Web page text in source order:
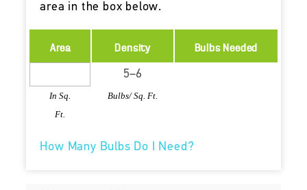
area in the box below.
Area
In Sq.
Ft.
Density
Bulbs/ Sq. Ft.
Bulbs Needed
How Many Bulbs Do I Need?